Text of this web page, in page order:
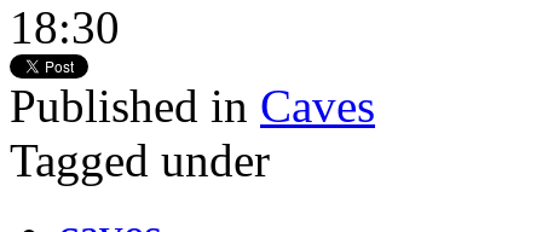
18:30
Published in Caves
Tagged under